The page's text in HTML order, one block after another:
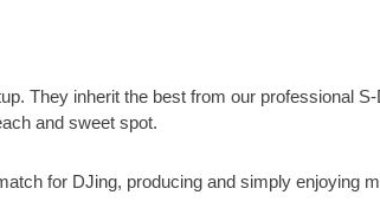
They inherit the best from our professional
and sweet spot.
for DJing, producing and simply enjoying